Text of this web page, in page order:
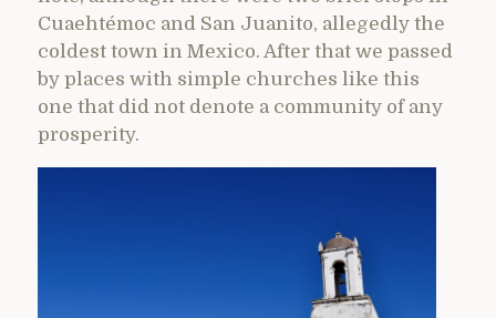
Cuaehtémoc and San Juanito, allegedly the
coldest town in Mexico. After that we passed
by places with simple churches like this
one that did not denote a community of any
prosperity.